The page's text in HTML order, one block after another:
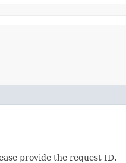
provide the request ID.